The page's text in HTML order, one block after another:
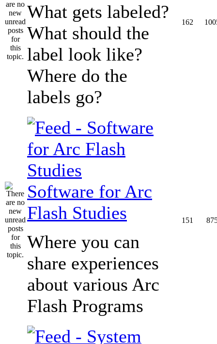
What gets labeled?
What should the
label look like?
Where do the
labels go?
162
Software for Arc
Flash Studies
Where you can
share experiences
about various Arc
Flash Programs
151